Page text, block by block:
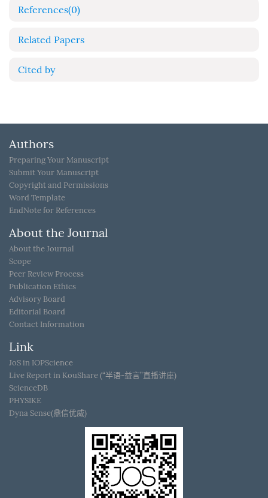
References(0)
Related Papers
Cited by
Authors
Preparing Your Manuscript
Submit Your Manuscript
Copyright and Permissions
Word Template
EndNote for References
About the Journal
About the Journal
Scope
Peer Review Process
Publication Ethics
Advisory Board
Editorial Board
Contact Information
Link
JoS in IOPScience
Live Report in KouShare (“半语-益言”直播讲座)
ScienceDB
PHYSIKE
Dyna Sense(鼎信优威)